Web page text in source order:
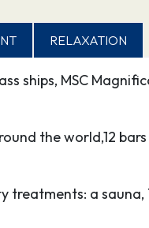
RELAXATION
ships, MSC
the world,12 bars
treatments: a sauna,